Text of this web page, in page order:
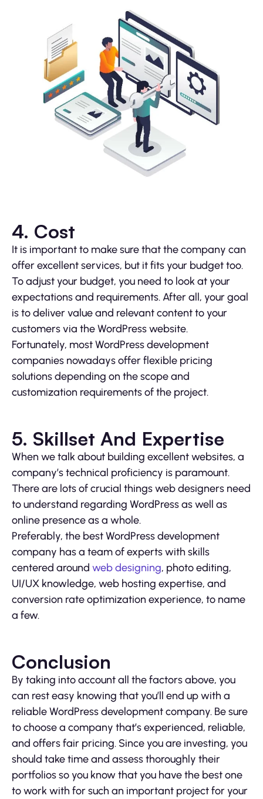
4. Cost
It is important to make sure that the company can
offer excellent services, but it fits your budget too.
To adjust your budget, you need to look at your
expectations and requirements. After all, your goal
is to deliver value and relevant content to your
customers via the WordPress website.
Fortunately, most WordPress development
companies nowadays offer flexible pricing
solutions depending on the scope and
customization requirements of the project.
5. Skillset And Expertise
When we talk about building excellent websites, a
company’s technical proficiency is paramount.
There are lots of crucial things web designers need
to understand regarding WordPress as well as
online presence as a whole.
Preferably, the best WordPress development
company has a team of experts with skills
centered around web designing, photo editing,
UI/UX knowledge, web hosting expertise, and
conversion rate optimization experience, to name
a few.
Conclusion
By taking into account all the factors above, you
can rest easy knowing that you’ll end up with a
reliable WordPress development company. Be sure
to choose a company that’s experienced, reliable,
and offers fair pricing. Since you are investing, you
should take time and assess thoroughly their
portfolios so you know that you have the best one
to work with for such an important project for your